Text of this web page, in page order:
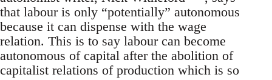
that labour is only “potentially” autonomous
because it can dispense with the wage
relation. This is to say labour can become
autonomous of capital after the abolition of
capitalist relations of production which is so